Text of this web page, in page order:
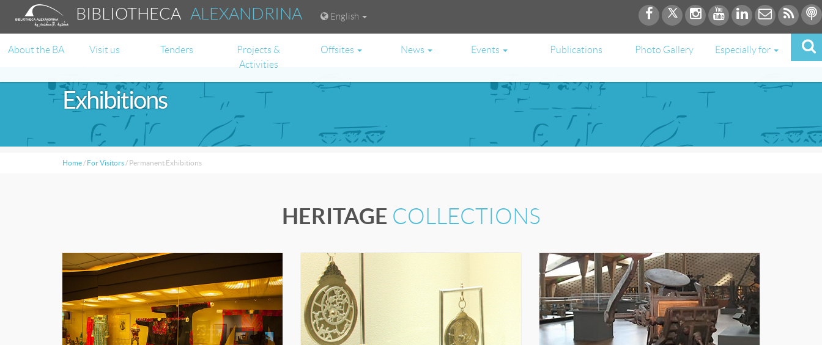
BIBLIOTHECAALEXANDRINA English
About the BA Visit us Tenders
Projects &
Activities
Offsites News Events Publications Photo Gallery Especially for
Exhibitions
Home / For Visitors / Permanent Exhibitions
HERITAGE COLLECTIONS